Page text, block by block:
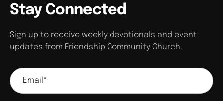
Stay Connected
Sign up to receive weekly devotionals and event
updates from Friendship Community Church.